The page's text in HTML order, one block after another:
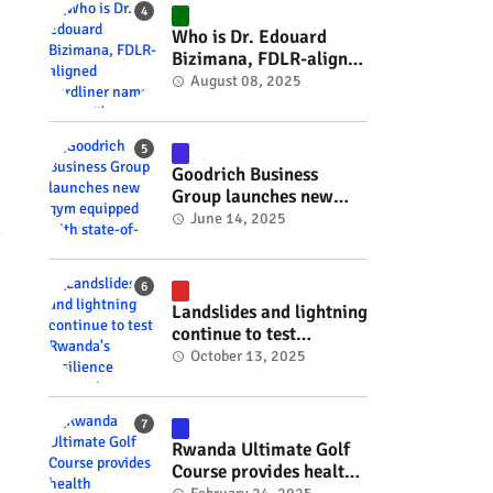
#RwOT
Who is Dr. Edouard
Bizimana, FDLR-aligned
hardliner named
minister? #rwanda
#RwOT
August 08, 2025
Goodrich Business
Group launches new
gym equipped with
wellness technology
#rwanda #RwOT
June 14, 2025
Landslides and lightning
continue to test
Rwanda's resilience
October 13, 2025
Rwanda Ultimate Golf
Course provides health